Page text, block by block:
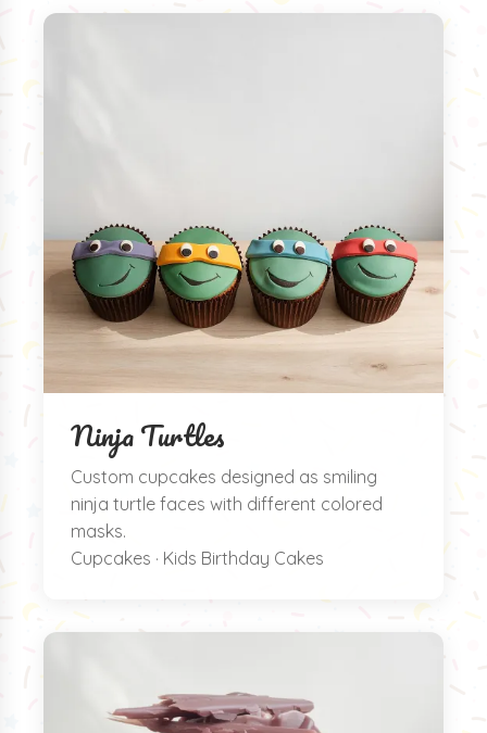
Ninja Turtles
Custom cupcakes designed as smiling
ninja turtle faces with different colored
masks.
Cupcakes · Kids Birthday Cakes